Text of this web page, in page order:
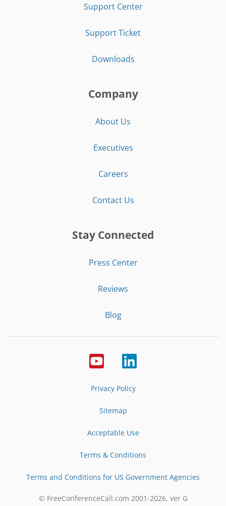
Support Center
Support Ticket
Downloads
Company
About Us
Executives
Careers
Contact Us
Stay Connected
Press Center
Reviews
Blog
Privacy Policy
Sitemap
Acceptable Use
Terms & Conditions
Terms and Conditions for US Government Agencies
© FreeConferenceCall.com 2001-2026, ver G